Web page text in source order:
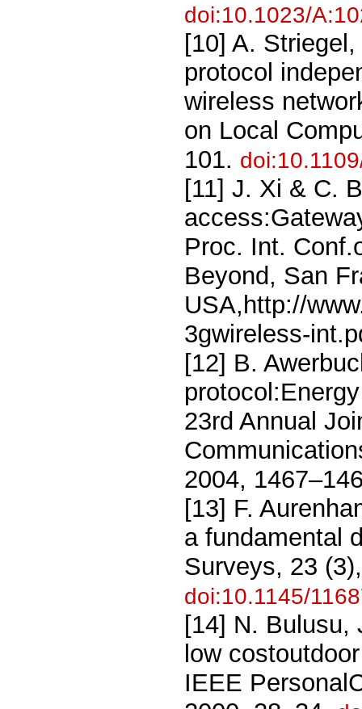
doi:10.1023/
[10] A.
protocol
wireless
on Local
101.
[11] J. Xi & C.
Proc. Int.
Beyond, San
USA,http://
3gwireless-
[12] B.
23rd Annual
2004,
[13] F.
a fundamental
Surveys, 23
doi:10.1145/
[14] N. Bulusu,
low
IEEE